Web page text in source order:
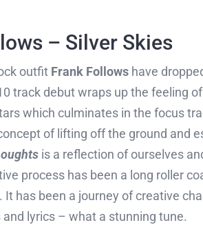
– Silver Skies
outfit Frank Followshave
track debut wraps up the feeling
which culminates in the focus
of lifting off the ground and
is a reflection of ourselves
process has been a long roller
It has been a journey of creative
lyrics – what a stunning tune.